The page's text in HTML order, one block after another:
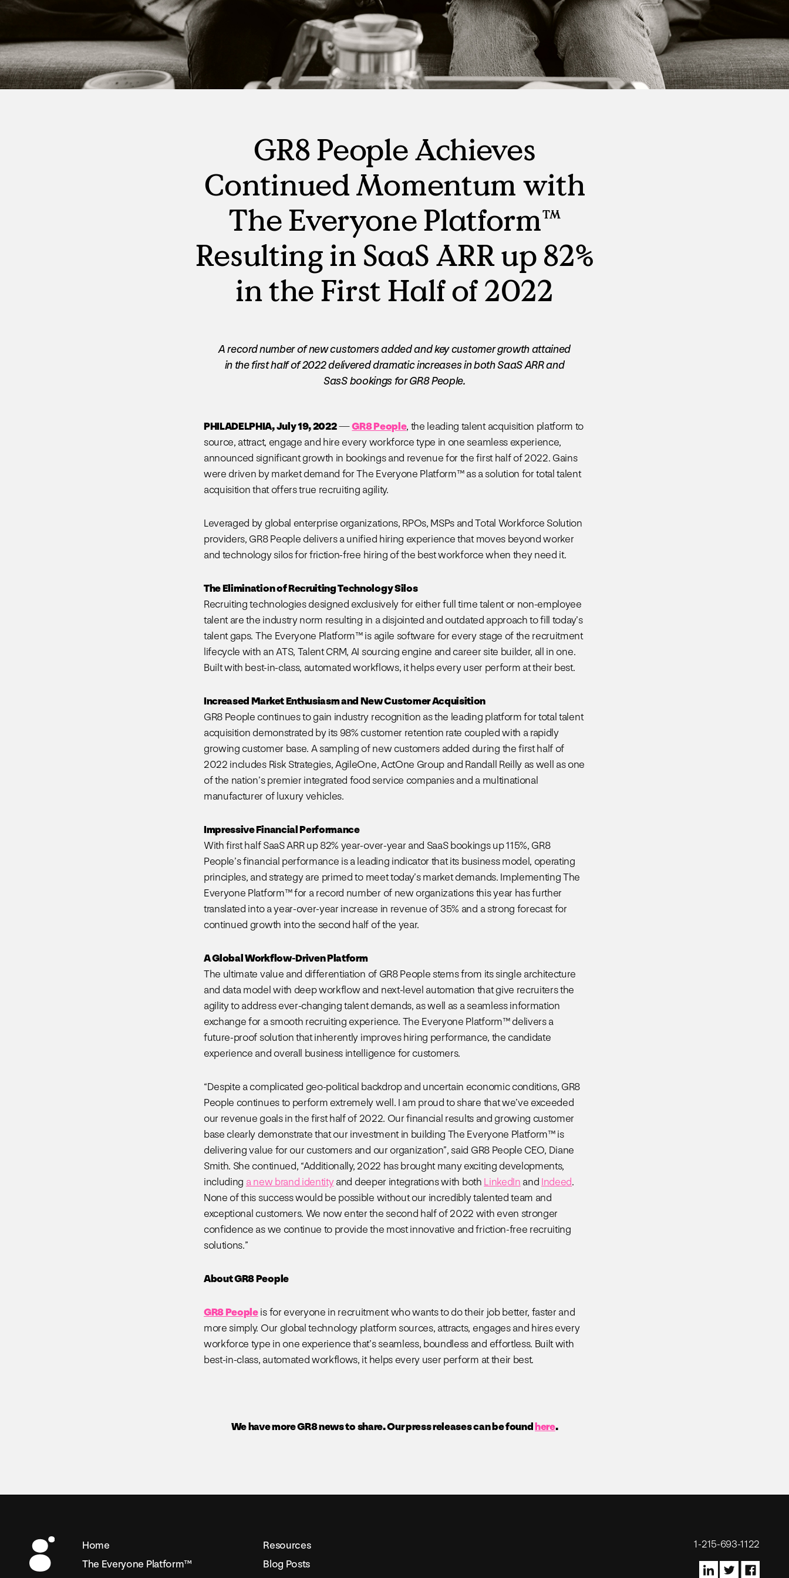
Manufacturing
RPO, MSP & TWS
Virtual Events
Workday
Direct Sourcing
GR8 People Achieves
Continued Momentum with
The Everyone Platform™
Resulting in SaaS ARR up 82%
in the First Half of 2022
A record number of new customers added and key customer growth attained
in the first half of 2022 delivered dramatic increases in both SaaS ARR and
SasS bookings for GR8 People.
PHILADELPHIA, July 19, 2022—GR8 People, the leading talent acquisition platform to
source, attract, engage and hire every workforce type in one seamless experience,
announced significant growth in bookings and revenue for the first half of 2022. Gains
were driven by market demand for The Everyone Platform™ as a solution for total talent
acquisition that offers true recruiting agility.
Leveraged by global enterprise organizations, RPOs, MSPs and Total Workforce Solution
providers, GR8 People delivers a unified hiring experience that moves beyond worker
and technology silos for friction-free hiring of the best workforce when they need it.
The Elimination of Recruiting Technology Silos
Recruiting technologies designed exclusively for either full time talent or non-employee
talent are the industry norm resulting in a disjointed and outdated approach to fill today’s
talent gaps. The Everyone Platform™ is agile software for every stage of the recruitment
lifecycle with an ATS, Talent CRM, AI sourcing engine and career site builder, all in one.
Built with best-in-class, automated workflows, it helps every user perform at their best.
Increased Market Enthusiasm and New Customer Acquisition
GR8 People continues to gain industry recognition as the leading platform for total talent
acquisition demonstrated by its 98% customer retention rate coupled with a rapidly
growing customer base. A sampling of new customers added during the first half of
2022 includes Risk Strategies, AgileOne, ActOne Group and Randall Reilly as well as one
of the nation’s premier integrated food service companies and a multinational
manufacturer of luxury vehicles.
Impressive Financial Performance
With first half SaaS ARR up 82% year-over-year and SaaS bookings up 115%, GR8
People’s financial performance is a leading indicator that its business model, operating
principles, and strategy are primed to meet today’s market demands. Implementing The
Everyone Platform™ for a record number of new organizations this year has further
translated into a year-over-year increase in revenue of 35% and a strong forecast for
continued growth into the second half of the year.
A Global Workflow-Driven Platform
The ultimate value and differentiation of GR8 People stems from its single architecture
and data model with deep workflow and next-level automation that give recruiters the
agility to address ever-changing talent demands, as well as a seamless information
exchange for a smooth recruiting experience. The Everyone Platform™ delivers a
future-proof solution that inherently improves hiring performance, the candidate
experience and overall business intelligence for customers.
“Despite a complicated geo-political backdrop and uncertain economic conditions, GR8
People continues to perform extremely well. I am proud to share that we’ve exceeded
our revenue goals in the first half of 2022. Our financial results and growing customer
base clearly demonstrate that our investment in building The Everyone Platform™ is
delivering value for our customers and our organization”, said GR8 People CEO, Diane
Smith. She continued, “Additionally, 2022 has brought many exciting developments,
including a new brand identityand deeper integrations with both LinkedIn and Indeed.
None of this success would be possible without our incredibly talented team and
exceptional customers. We now enter the second half of 2022 with even stronger
confidence as we continue to provide the most innovative and friction-free recruiting
solutions.”
About GR8 People
GR8 Peopleis for everyone in recruitment who wants to do their job better, faster and
more simply. Our global technology platform sources, attracts, engages and hires every
workforce type in one experience that’s seamless, boundless and effortless. Built with
best-in-class, automated workflows, it helps every user perform at their best.
We have more GR8 news to share. Our press releases can be found here.
Home
The Everyone Platform™
Resources
Blog Posts
1-215-693-1122